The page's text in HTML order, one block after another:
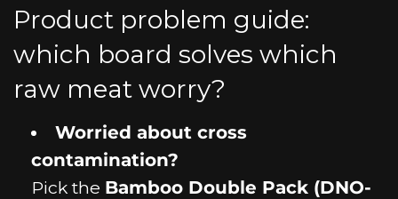
Product problem guide:
which board solves which
raw meat worry?
Worried about cross
contamination?
Pick the Bamboo Double Pack (DNO-